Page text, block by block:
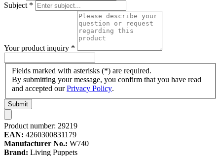
Subject *
Your product inquiry *
Fields marked with asterisks (*) are required.
By submitting your message, you confirm that you have read
and accepted ourPrivacy Policy.
Submit
Product number: 29219
EAN: 4260300831179
Manufacturer No.: W740
Brand: Living Puppets